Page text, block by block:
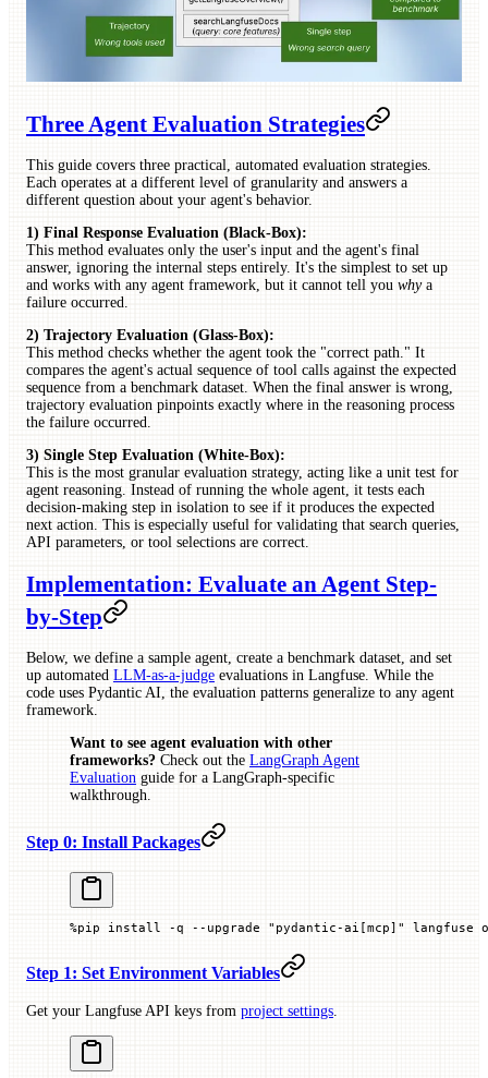
Three Agent Evaluation Strategies
This guide covers three practical, automated evaluation strategies.
Each operates at a different level of granularity and answers a
different question about your agent's behavior.
1) Final Response Evaluation (Black-Box):
This method evaluates only the user's input and the agent's final
answer, ignoring the internal steps entirely. It's the simplest to set up
and works with any agent framework, but it cannot tell you whya
failure occurred.
2) Trajectory Evaluation (Glass-Box):
This method checks whether the agent took the "correct path." It
compares the agent's actual sequence of tool calls against the expected
sequence from a benchmark dataset. When the final answer is wrong,
trajectory evaluation pinpoints exactly where in the reasoning process
the failure occurred.
3) Single Step Evaluation (White-Box):
This is the most granular evaluation strategy, acting like a unit test for
agent reasoning. Instead of running the whole agent, it tests each
decision-making step in isolation to see if it produces the expected
next action. This is especially useful for validating that search queries,
API parameters, or tool selections are correct.
Implementation: Evaluate an Agent Step-
by-Step
Below, we define a sample agent, create a benchmark dataset, and set
up automated LLM-as-a-judge evaluations in Langfuse. While the
code uses Pydantic AI, the evaluation patterns generalize to any agent
framework.
Want to see agent evaluation with other
frameworks? Check out the LangGraph Agent
Evaluation guide for a LangGraph-specific
walkthrough.
Step 0: Install Packages
%pip install -q -- upgrade "pydantic-ai[mcp]" langfuse
Step 1: Set Environment Variables
Get your Langfuse API keys from project settings